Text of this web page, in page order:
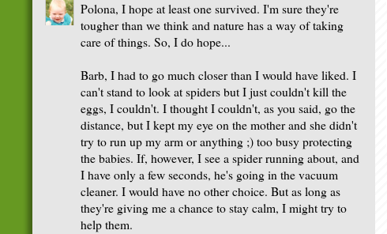
Polona, I hope at least one survived. I'm sure they're
tougher than we think and nature has a way of taking
care of things. So, I do hope...
Barb, I had to go much closer than I would have liked. I
can't stand to look at spiders but I just couldn't kill the
eggs, I couldn't. I thought I couldn't, as you said, go the
distance, but I kept my eye on the mother and she didn't
try to run up my arm or anything ;) too busy protecting
the babies. If, however, I see a spider running about, and
I have only a few seconds, he's going in the vacuum
cleaner. I would have no other choice. But as long as
they're giving me a chance to stay calm, I might try to
help them.